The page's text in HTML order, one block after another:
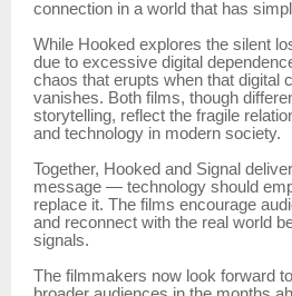
connection in a world that has
While Hooked explores the silent
due to excessive digital
chaos that erupts when that digital
vanishes. Both films, though
storytelling, reflect the fragile
and technology in modern society.
Together, Hooked and Signal
message — technology should
replace it. The films encourage
and reconnect with the real world
signals.
The filmmakers now look forward